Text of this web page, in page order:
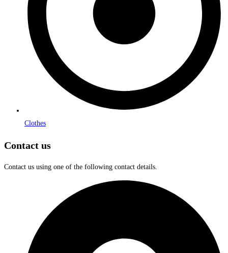
Clothes
Contact us
Contact us using one of the following contact details.